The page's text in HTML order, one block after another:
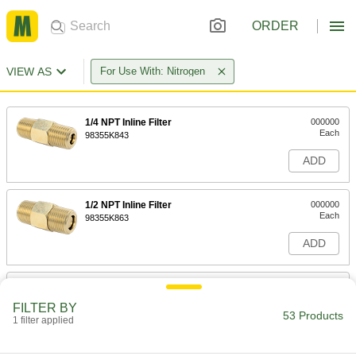
ORDER
VIEW AS For Use With: Nitrogen
1/4 NPT Inline Filter
98355K843
000000
Each
ADD
1/2 NPT Inline Filter
98355K863
000000
Each
ADD
3/8 NPT Inline Filter
FILTER BY
1 filter applied 53 Products